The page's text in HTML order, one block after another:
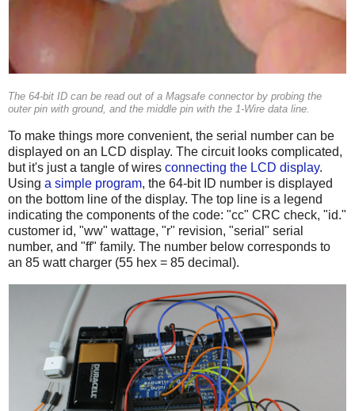
The 64-bit ID can be read out of a Magsafe connector by probing the
outer pin with ground, and the middle pin with the 1-Wire data line.
To make things more convenient, the serial number can be
displayed on an LCD display. The circuit looks complicated,
but it's just a tangle of wires connecting the LCD display.
Using a simple program, the 64-bit ID number is displayed
on the bottom line of the display. The top line is a legend
indicating the components of the code: "cc" CRC check, "id."
customer id, "ww" wattage, "r" revision, "serial" serial
number, and "ff" family. The number below corresponds to
an 85 watt charger (55 hex = 85 decimal).